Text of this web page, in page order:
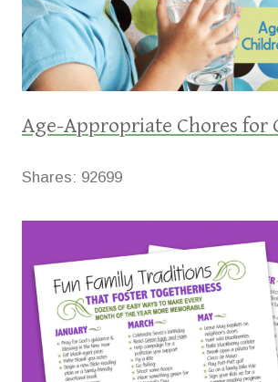
Age-Appropriate Chores for
Shares: 92699